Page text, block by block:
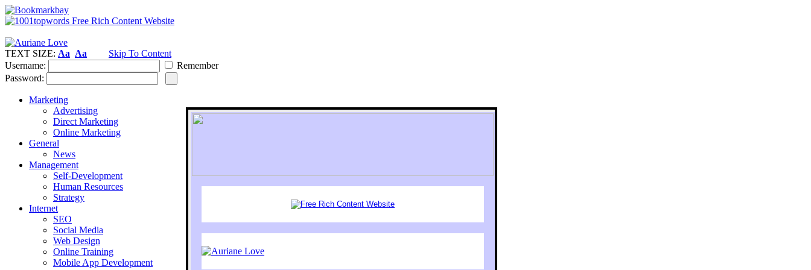
TEXT SIZE: Aa Aa
Skip To Content
Username:
Remember
Password:
Marketing
Advertising
Direct Marketing
Online Marketing
General
News
Management
Self-Development
Human Resources
Strategy
Internet
SEO
Social Media
Web Design
Online Training
Mobile App Development